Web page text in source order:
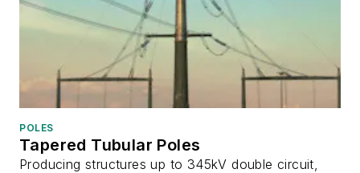
POLES
Tapered Tubular Poles
Producing structures up to 345kV double circuit,